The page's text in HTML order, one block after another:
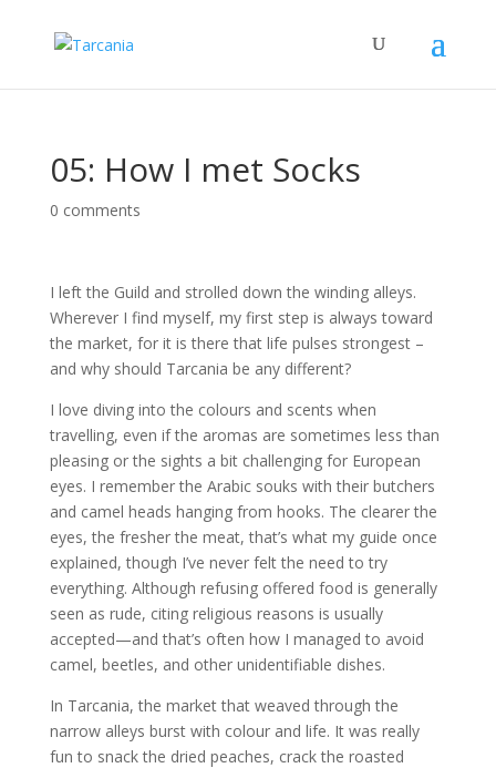
05: How I met Socks
0 comments
I left the Guild and strolled down the winding alleys.
Wherever I find myself, my first step is always toward
the market, for it is there that life pulses strongest –
and why should Tarcania be any different?
I love diving into the colours and scents when
travelling, even if the aromas are sometimes less than
pleasing or the sights a bit challenging for European
eyes. I remember the Arabic souks with their butchers
and camel heads hanging from hooks. The clearer the
eyes, the fresher the meat, that’s what my guide once
explained, though I’ve never felt the need to try
everything. Although refusing offered food is generally
seen as rude, citing religious reasons is usually
accepted—and that’s often how I managed to avoid
camel, beetles, and other unidentifiable dishes.
In Tarcania, the market that weaved through the
narrow alleys burst with colour and life. It was really
fun to snack the dried peaches, crack the roasted